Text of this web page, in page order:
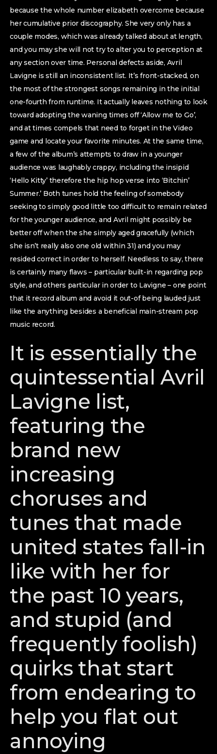
because the whole number elizabeth overcome because
her cumulative prior discography. She very only has a
couple modes, which was already talked about at length,
and you may she will not try to alter you to perception at
any section over time. Personal defects aside, Avril
Lavigne is still an inconsistent list. It’s front-stacked, on
the most of the strongest songs remaining in the initial
one-fourth from runtime. It actually leaves nothing to look
toward adopting the waning times off ‘Allow me to Go’,
and at times compels that need to forget in the Video
game and locate your favorite minutes. At the same time,
a few of the album’s attempts to draw in a younger
audience was laughably crappy, including the insipid
‘Hello Kitty’ therefore the hip hop verse into ‘Bitchin’
Summer.’ Both tunes hold the feeling of somebody
seeking to simply good little too difficult to remain related
for the younger audience, and Avril might possibly be
better off when the she simply aged gracefully (which
she isn’t really also one old within 31) and you may
resided correct in order to herself. Needless to say, there
is certainly many flaws – particular built-in regarding pop
style, and others particular in order to Lavigne – one point
that it record album and avoid it out-of being lauded just
like the anything besides a beneficial main-stream pop
music record.
It is essentially the
quintessential Avril
Lavigne list,
featuring the
brand new
increasing
choruses and
tunes that made
united states fall-in
like with her for
the past 10 years,
and stupid (and
frequently foolish)
quirks that start
from endearing to
help you flat out
annoying